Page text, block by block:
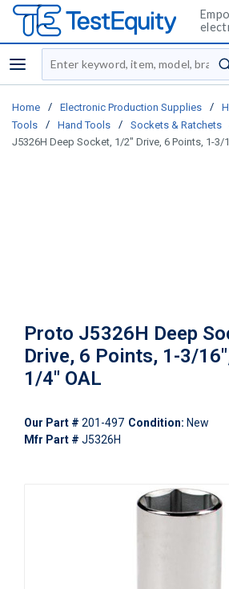
menu
Site Search
Home / Electronic Production Supplies /
Tools
/ Hand Tools / Sockets & Ratchets
J5326H Deep Socket, 1/2" Drive, 6 Points, 1-3/
Proto J5326H Deep
Drive, 6 Points, 1-3/
1/4" OAL
Our Part # 201-497 Condition: New
Mfr Part # J5326H